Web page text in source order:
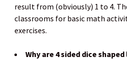
result from (obviously) 1 to 4.
classrooms for basic math
exercises.
Why are 4 sided dice